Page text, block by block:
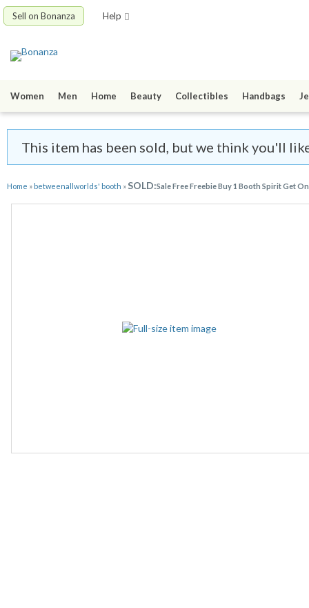
Sell on Bonanza Help
Women Men Home Beauty Collectibles Handbags
This item has been sold, but we think you'll
Home » betweenallworlds' booth »SOLD:Sale Free Freebie Buy 1 Booth Spirit Get